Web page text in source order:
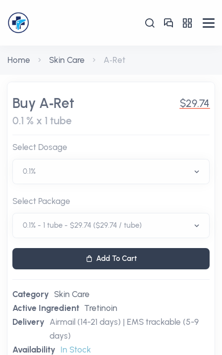
Home Skin Care A‑Ret
Buy A‑Ret
0.1 % x 1 tube
$29.74
Select Dosage
Select Package
Add To Cart
Category Skin Care
Active Ingredient Tretinoin
Delivery Airmail (14-21 days) | EMS trackable (5-9
days)
Availability In Stock